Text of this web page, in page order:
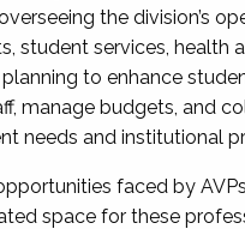
the division’s
student services, health
to enhance
manage budgets, and
needs and institutional
faced by
space for these